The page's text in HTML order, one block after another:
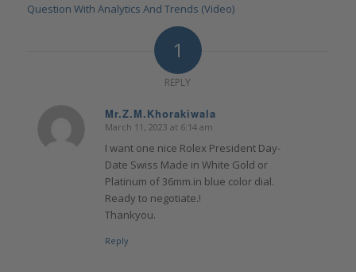
Question With Analytics And Trends (Video)
1
REPLY
Mr.Z.M.Khorakiwala
says:
March 11, 2023 at 6:14 am
I want one nice Rolex President Day-
Date Swiss Made in White Gold or
Platinum of 36mm.in blue color dial.
Ready to negotiate.!
Thankyou.
Reply